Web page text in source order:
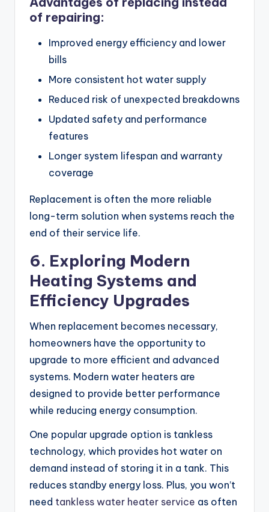
of repairing:
Improved energy efficiency and lower
bills
More consistent hot water supply
Reduced risk of unexpected breakdowns
Updated safety and performance
features
Longer system lifespan and warranty
coverage
Replacement is often the more reliable
long-term solution when systems reach the
end of their service life.
6. Exploring Modern
Heating Systems and
Efficiency Upgrades
When replacement becomes necessary,
homeowners have the opportunity to
upgrade to more efficient and advanced
systems. Modern water heaters are
designed to provide better performance
while reducing energy consumption.
One popular upgrade option is tankless
technology, which provides hot water on
demand instead of storing it in a tank. This
reduces standby energy loss. Plus, you won’t
need tankless water heater service as often